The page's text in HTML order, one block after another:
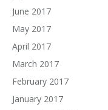
June 2017
May 2017
April 2017
March 2017
February 2017
January 2017